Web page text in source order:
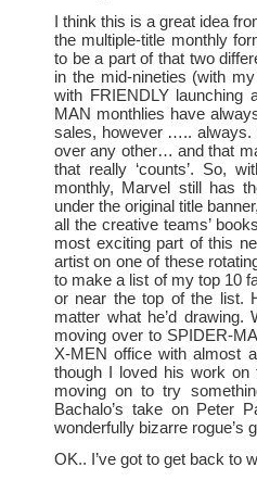
I think this is a great idea
the multiple-title monthly
to be a part of that two
in the mid-nineties (with
with FRIENDLY launching
MAN monthlies have
sales, however ….. always.
over any other… and that
that really ‘counts’. So,
monthly, Marvel still has
under the original title
all the creative teams’
most exciting part of this
artist on one of these
to make a list of my top 10
or near the top of the list.
matter what he’d
moving over to SPIDER-
X-MEN office with almost
though I loved his work on
moving on to try
Bachalo’s take on Peter
wonderfully bizarre rogue’s
OK.. I’ve got to get back to